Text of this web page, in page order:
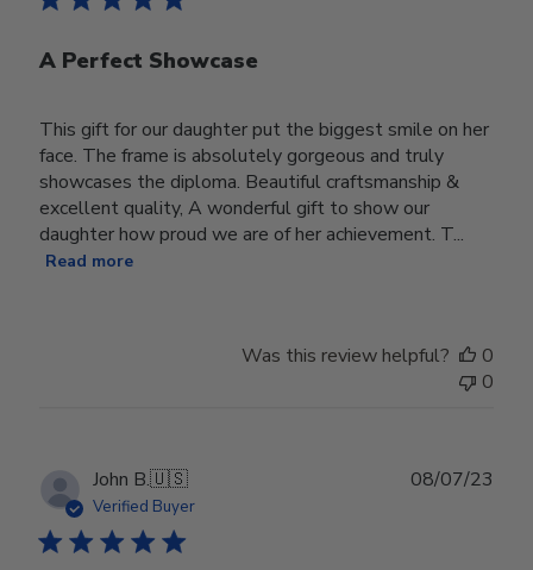
A Perfect Showcase
This gift for our daughter put the biggest smile on her
face. The frame is absolutely gorgeous and truly
showcases the diploma. Beautiful craftsmanship &
excellent quality, A wonderful gift to show our
daughter how proud we are of her achievement. T...
Read more
Was this review helpful?
0
0
John B.🇺🇸
Verified Buyer
08/07/23